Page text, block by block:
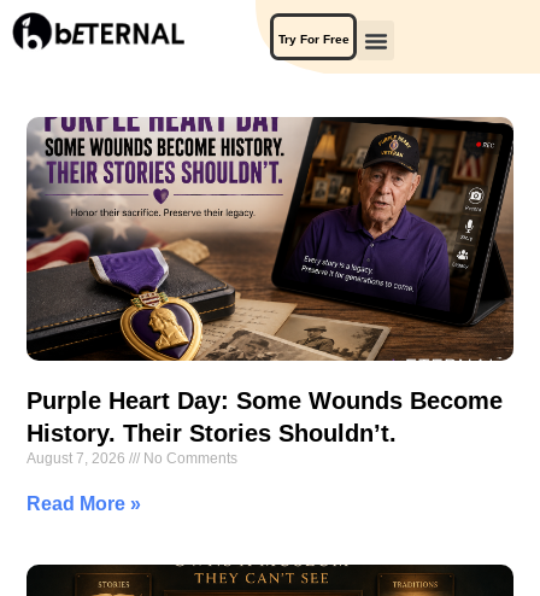
Try For Free
Purple Heart Day: Some Wounds Become
History. Their Stories Shouldn’t.
August 7, 2026 No Comments
Read More »